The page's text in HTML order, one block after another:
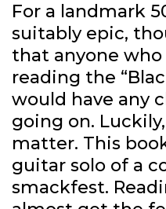
For a landmark
suitably epic,
that anyone who
reading the
would have any
going on.
matter. This
guitar solo of a
smackfest.